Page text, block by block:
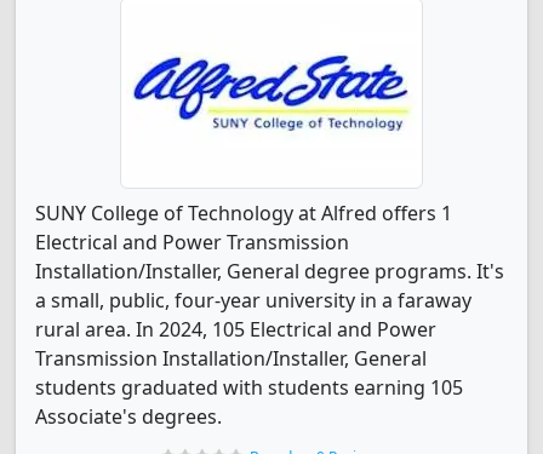
SUNY College of Technology at Alfred offers 1
Electrical and Power Transmission
Installation/Installer, General degree programs. It's
a small, public, four-year university in a faraway
rural area. In 2024, 105 Electrical and Power
Transmission Installation/Installer, General
students graduated with students earning 105
Associate's degrees.